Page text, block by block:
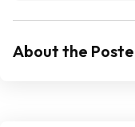
About the